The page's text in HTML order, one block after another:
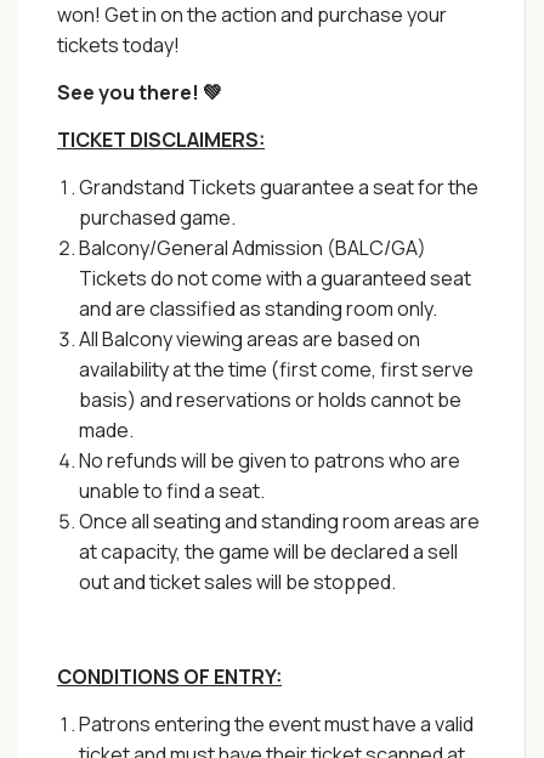
won! Get in on the action and purchase your
tickets today!
See you there! 💚
TICKET DISCLAIMERS:
Grandstand Tickets guarantee a seat for the
purchased game.
Balcony/General Admission (BALC/GA)
Tickets do not come with a guaranteed seat
and are classified as standing room only.
All Balcony viewing areas are based on
availability at the time (first come, first serve
basis) and reservations or holds cannot be
made.
No refunds will be given to patrons who are
unable to find a seat.
Once all seating and standing room areas are
at capacity, the game will be declared a sell
out and ticket sales will be stopped.
CONDITIONS OF ENTRY:
Patrons entering the event must have a valid